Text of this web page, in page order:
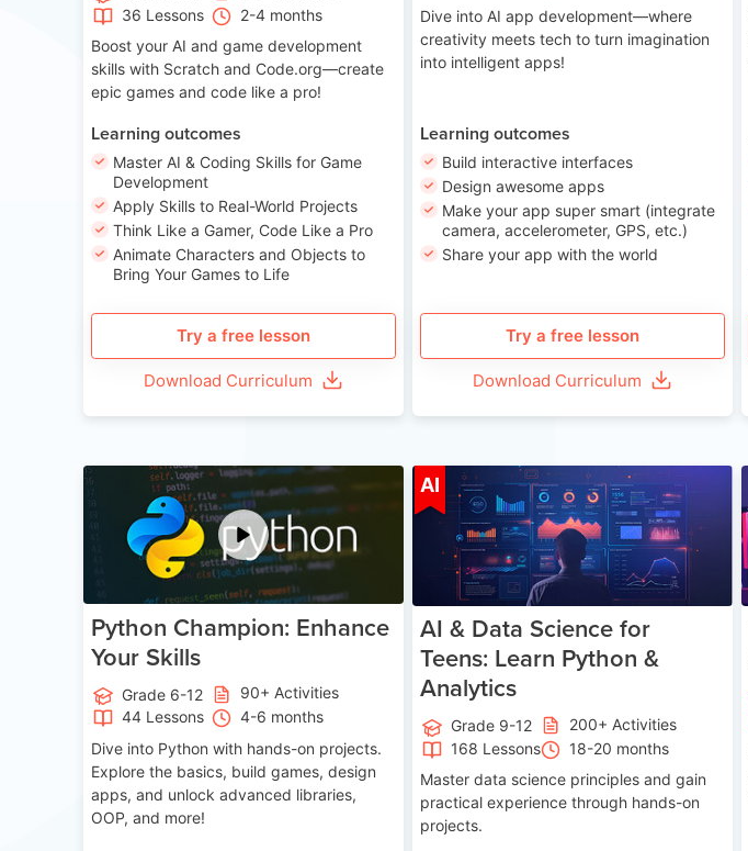
36 Lessons
2-4 months
Boost your AI and game development
skills with Scratch and Code.org—create
epic games and code like a pro!
Learning outcomes
Master AI & Coding Skills for Game
Development
Apply Skills to Real-World Projects
Think Like a Gamer, Code Like a Pro
Animate Characters and Objects to
Bring Your Games to Life
Try a free lesson
Download Curriculum
Dive into AI app development—where
creativity meets tech to turn imagination
into intelligent apps!
Learning outcomes
Build interactive interfaces
Design awesome apps
Make your app super smart (integrate
camera, accelerometer, GPS, etc.)
Share your app with the world
Try a free lesson
Download Curriculum
Age 11-17
Python Champion: Enhance
Your Skills
Grade 6-12
90+ Activities
44 Lessons
4-6 months
Dive into Python with hands-on projects.
Explore the basics, build games, design
apps, and unlock advanced libraries,
OOP, and more!
AI Age 13-17
AI & Data Science for
Teens: Learn Python &
Analytics
Grade 9-12
200+ Activities
168 Lessons
18-20 months
Master data science principles and gain
practical experience through hands-on
projects.